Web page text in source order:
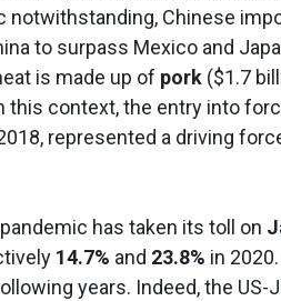
notwithstanding, Chinese
to surpass Mexico and
is made up of pork ($1.7
this context, the entry into
represented a driving
has taken its toll on
14.7% and 23.8% in
years. Indeed, the